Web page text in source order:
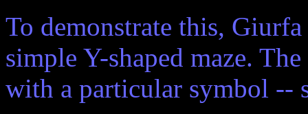
To demonstrate this, Giurfa
simple Y-shaped maze.
with a particular symbol --